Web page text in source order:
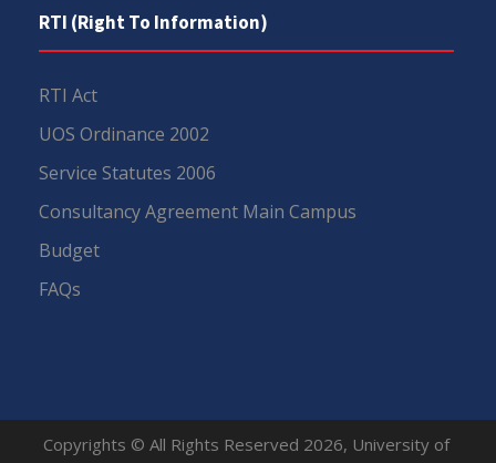
RTI (Right To Information)
RTI Act
UOS Ordinance 2002
Service Statutes 2006
Consultancy Agreement Main Campus
Budget
FAQs
Copyrights © All Rights Reserved 2026, University of